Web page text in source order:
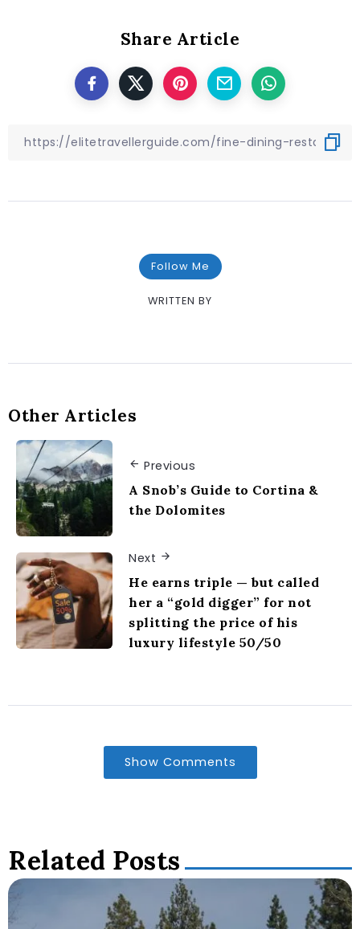
Share Article
Follow Me
WRITTEN BY
Other Articles
Previous
A Snob’s Guide to Cortina &
the Dolomites
Next
He earns triple — but called
her a “gold digger” for not
splitting the price of his
luxury lifestyle 50/50
Show Comments
Related Posts